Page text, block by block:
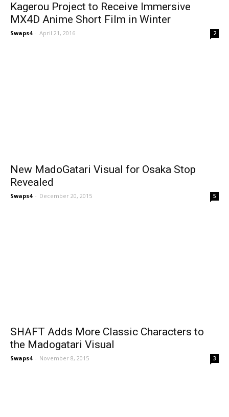
Kagerou Project to Receive Immersive
MX4D Anime Short Film in Winter
Swaps4 - April 21, 2016 2
New MadoGatari Visual for Osaka Stop
Revealed
Swaps4 - December 20, 2015 5
SHAFT Adds More Classic Characters to
the Madogatari Visual
Swaps4 - November 8, 2015 3